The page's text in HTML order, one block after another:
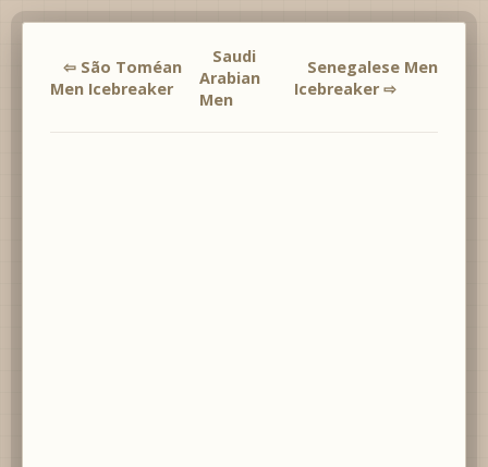
⇦ São Toméan
Men Icebreaker
Saudi
Arabian
Men
Senegalese Men
Icebreaker ⇨